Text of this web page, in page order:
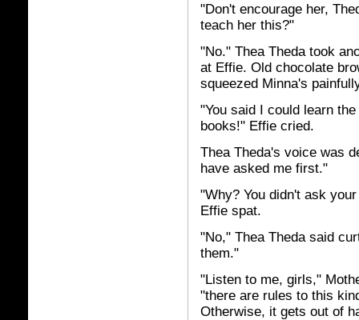
"Don't encourage her,
teach her this?"
"No." Thea Theda took
at Effie. Old chocolate
squeezed Minna's
"You said I could learn
books!" Effie cried.
Thea Theda's voice was
have asked me first."
"Why? You didn't ask
Effie spat.
"No," Thea Theda said
them."
"Listen to me, girls,"
"there are rules to this
Otherwise, it gets out of